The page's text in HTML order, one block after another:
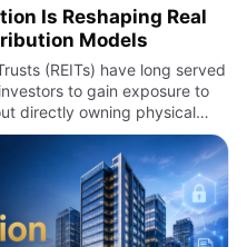
Is Reshaping Real
Models
(REITs) have long served
to gain exposure to
directly owning physical
capital into income-